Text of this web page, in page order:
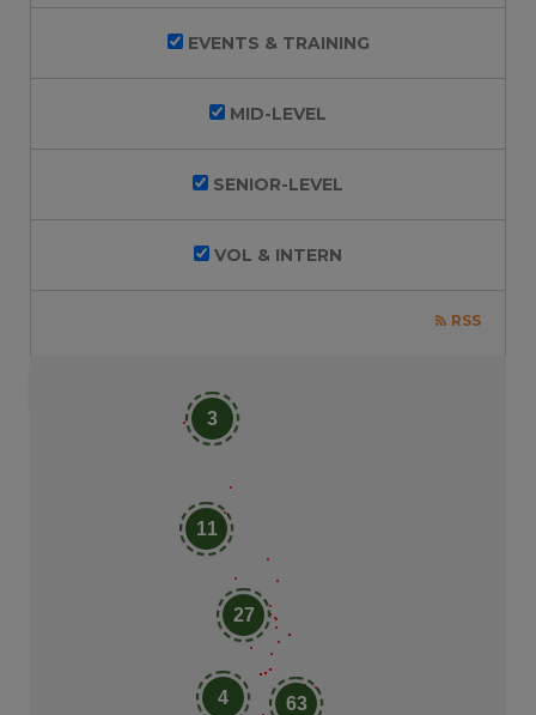
EVENTS & TRAINING
MID-LEVEL
SENIOR-LEVEL
VOL & INTERN
RSS
63
11
27
3
4